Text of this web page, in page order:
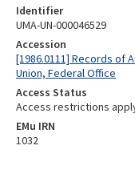
Identifier
UMA-UN-000046529
Accession
[1986.0111] Records of
Union, Federal Office
Access Status
Access restrictions
EMu IRN
1032